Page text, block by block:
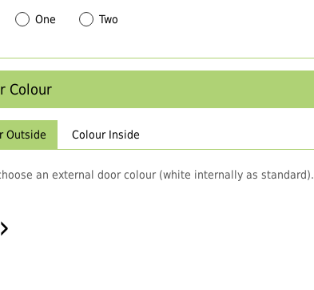
One Two
Colour
Outside Colour Inside
an external door colour (white internally as standard).
›